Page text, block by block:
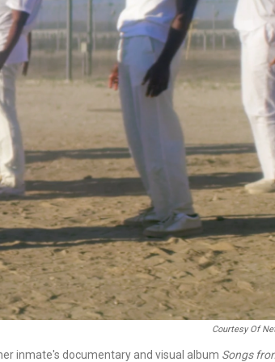
Courtesy Of
inmate's documentary and visual album Songs